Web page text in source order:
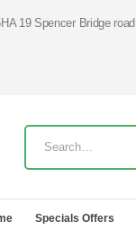
19 Spencer Bridge road
Specials Offers